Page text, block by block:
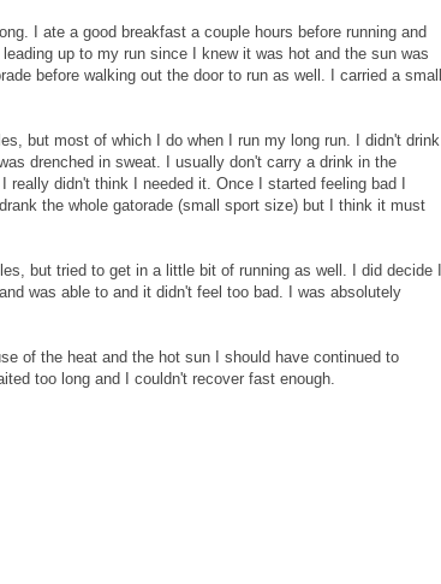
I ate a good breakfast a couple hours before running and
up to my run since I knew it was hot and the sun was
before walking out the door to run as well. I carried a small
but most of which I do when I run my long run. I didn't drink
drenched in sweat. I usually don't carry a drink in the
really didn't think I needed it. Once I started feeling bad I
the whole gatorade (small sport size) but I think it must
but tried to get in a little bit of running as well. I did decide I
was able to and it didn't feel too bad. I was absolutely
of the heat and the hot sun I should have continued to
too long and I couldn't recover fast enough.